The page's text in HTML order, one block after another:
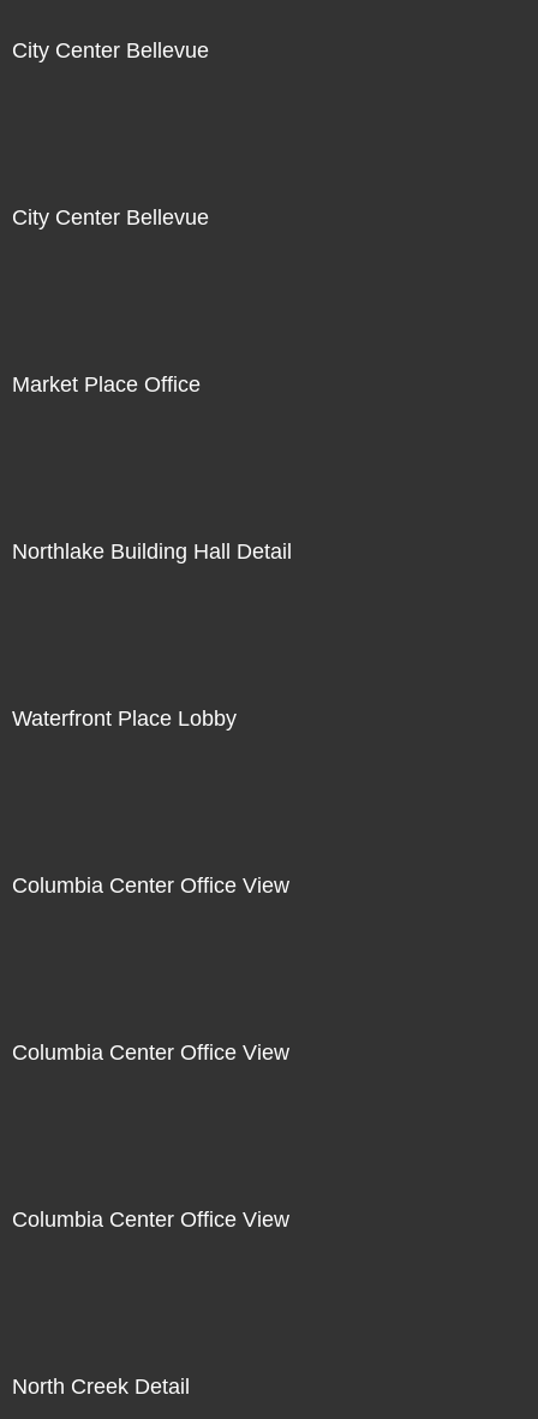
City Center Bellevue
City Center Bellevue
Market Place Office
Northlake Building Hall Detail
Waterfront Place Lobby
Columbia Center Office View
Columbia Center Office View
Columbia Center Office View
North Creek Detail